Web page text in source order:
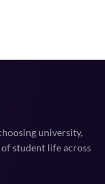
university,
student life across